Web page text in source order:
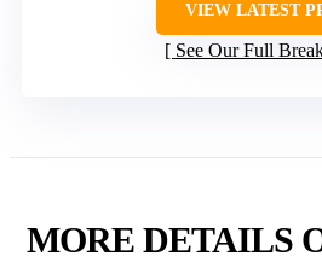
VIEW LATEST
See Our Full
MORE DETAILS